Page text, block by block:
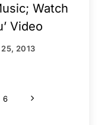
Watch
Video
2013
6